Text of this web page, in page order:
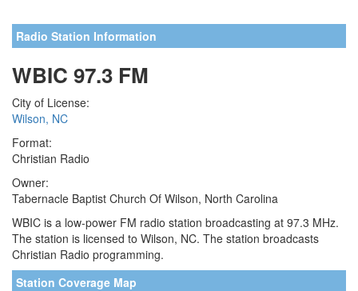
Radio Station Information
WBIC 97.3 FM
City of License:
Wilson, NC
Format:
Christian Radio
Owner:
Tabernacle Baptist Church Of Wilson, North Carolina
WBIC is a low-power FM radio station broadcasting at 97.3 MHz.
The station is licensed to Wilson, NC. The station broadcasts
Christian Radio programming.
Station Coverage Map